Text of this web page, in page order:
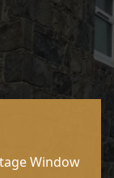
Window